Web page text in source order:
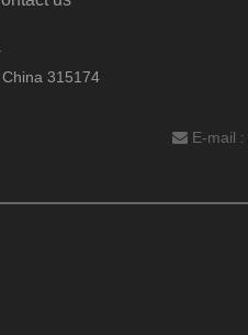
315174
 E-mail :